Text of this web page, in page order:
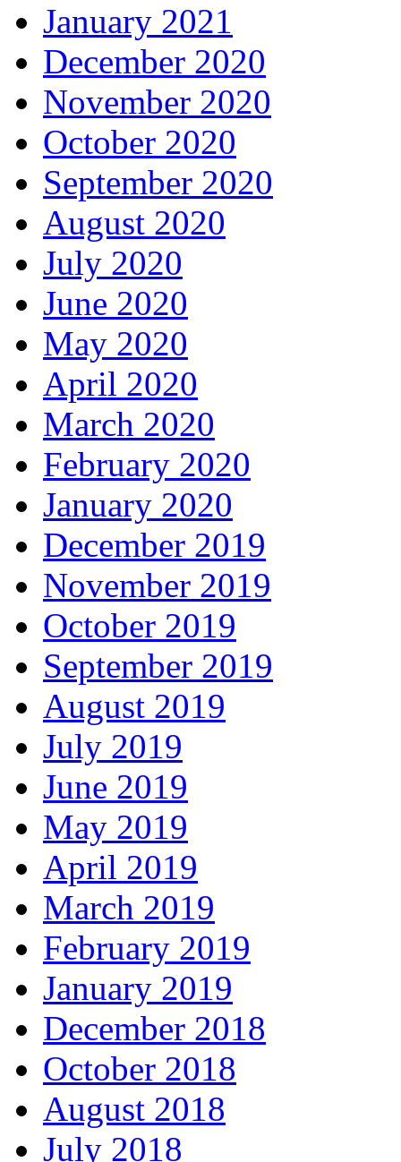
January 2021
December 2020
November 2020
October 2020
September 2020
August 2020
July 2020
June 2020
May 2020
April 2020
March 2020
February 2020
January 2020
December 2019
November 2019
October 2019
September 2019
August 2019
July 2019
June 2019
May 2019
April 2019
March 2019
February 2019
January 2019
December 2018
October 2018
August 2018
July 2018